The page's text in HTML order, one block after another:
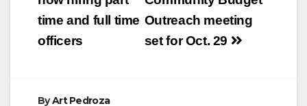
Outreach meeting
set for Oct. 29
time and full time
officers
ByArt Pedroza